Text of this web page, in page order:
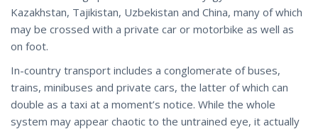
Kazakhstan, Tajikistan, Uzbekistan and China, many of which
may be crossed with a private car or motorbike as well as
on foot.
In-country transport includes a conglomerate of buses,
trains, minibuses and private cars, the latter of which can
double as a taxi at a moment’s notice. While the whole
system may appear chaotic to the untrained eye, it actually